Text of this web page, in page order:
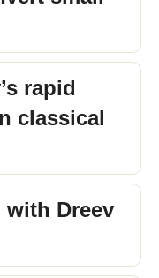
rapid
classical
Dreev